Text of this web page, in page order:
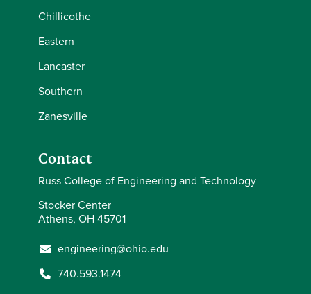
Chillicothe
Eastern
Lancaster
Southern
Zanesville
Contact
Russ College of Engineering and Technology
Stocker Center
Athens, OH 45701
engineering@ohio.edu
740.593.1474